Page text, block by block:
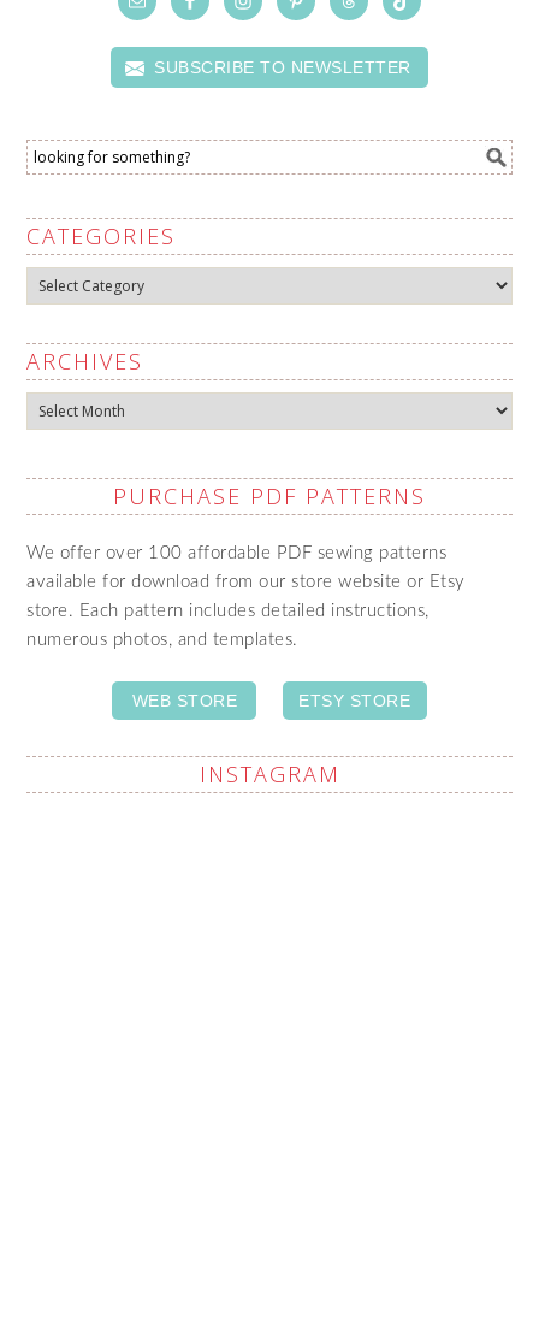
SUBSCRIBE TO NEWSLETTER
CATEGORIES
Categories
ARCHIVES
Archives
PURCHASE PDF PATTERNS
We offer over 100 affordable PDF sewing patterns
available for download from our store website or Etsy
store. Each pattern includes detailed instructions,
numerous photos, and templates.
WEB STORE ETSY STORE
INSTAGRAM